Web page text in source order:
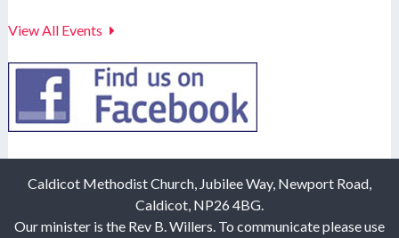
View All Events
Caldicot Methodist Church, Jubilee Way, Newport Road,
Caldicot, NP26 4BG.
Our minister is the Rev B. Willers. To communicate please use